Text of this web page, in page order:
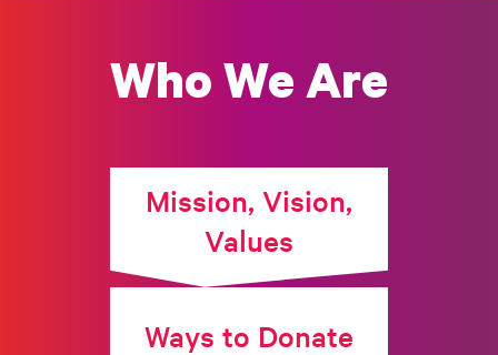
Who We Are
Mission, Vision,
Values
Ways to Donate